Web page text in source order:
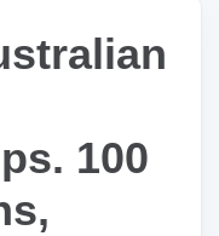
100